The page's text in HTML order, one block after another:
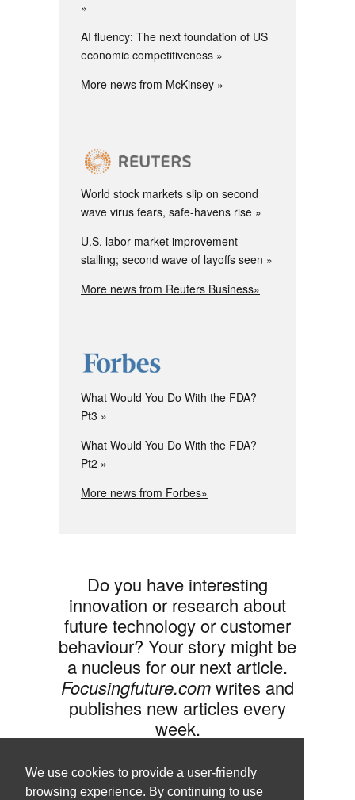
We use cookies to provide a user-friendly
browsing experience. By continuing to use
AI fluency: The next foundation of US
economic competitiveness
More news from McKinsey »
World stock markets slip on second
wave virus fears, safe-havens rise
U.S. labor market improvement
stalling; second wave of layoffs seen
More news from Reuters Business»
What Would You Do With the FDA?
Pt3
What Would You Do With the FDA?
Pt2
More news from Forbes»
Do you have interesting
innovation or research about
future technology or customer
behaviour? Your story might be
a nucleus for our next article.
Focusingfuture.comwrites and
publishes new articles every
week.
Share your idea with us »